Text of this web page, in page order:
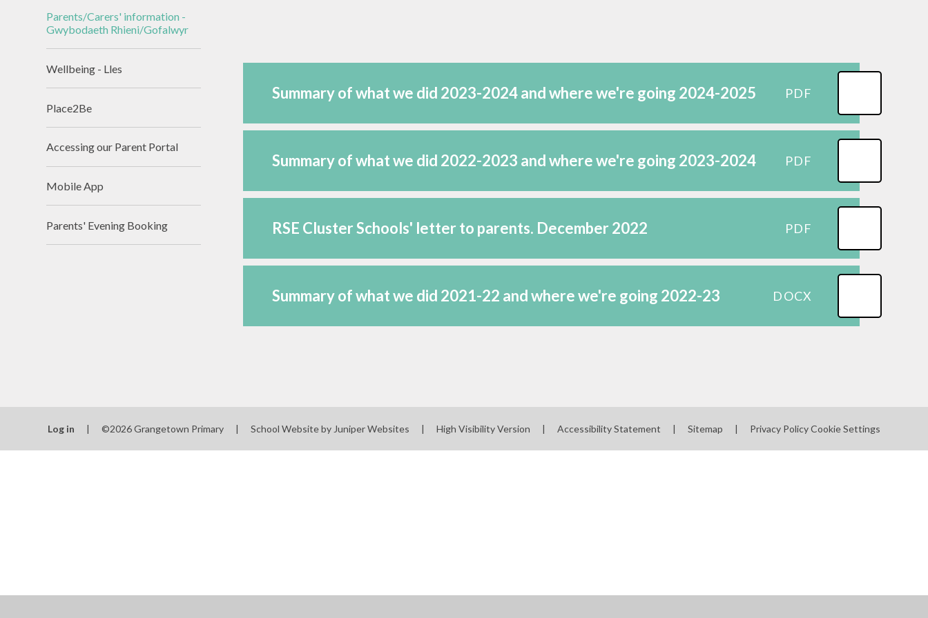
Summary of what we did 2023-2024 and where we're going 2024-2025 PDF
Summary of what we did 2022-2023 and where we're going 2023-2024 PDF
RSE Cluster Schools' letter to parents. December 2022 PDF
Summary of what we did 2021-22 and where we're going 2022-23 DOCX
Parents/Carers' information -
Gwybodaeth Rhieni/Gofalwyr
Wellbeing - Lles
Place2Be
Accessing our Parent Portal
Mobile App
Parents' Evening Booking
Log in | ©2026 Grangetown Primary | School Website by Juniper Websites | High Visibility Version | Accessibility Statement | Sitemap | Privacy PolicyCookie Settings